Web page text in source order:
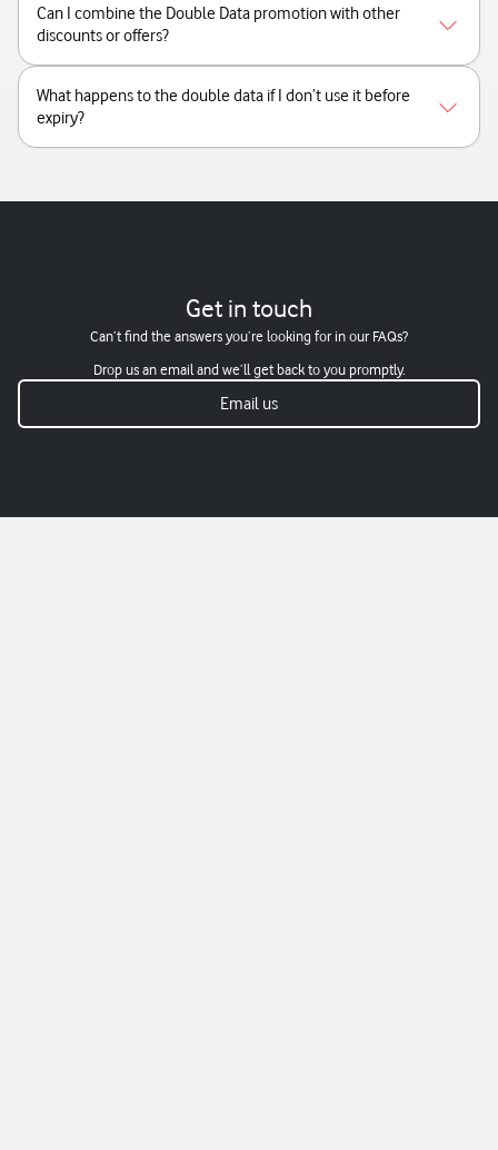
Can I combine the Double Data promotion with other
discounts or offers?
What happens to the double data if I don’t use it before
expiry?
Get in touch
Can’t find the answers you’re looking for in our FAQs?
Drop us an email and we’ll get back to you promptly.
Email us